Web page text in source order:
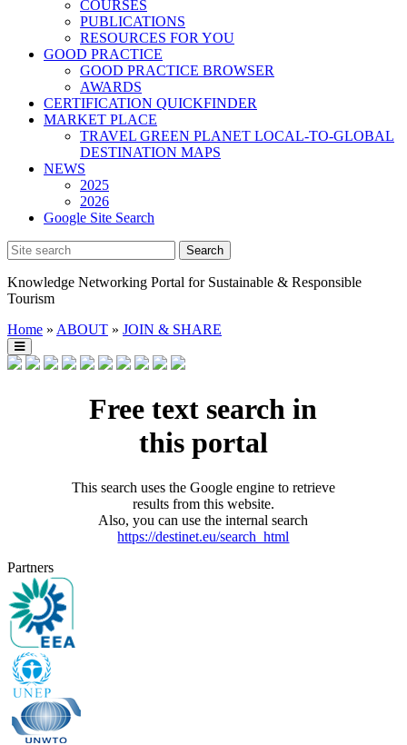
COURSES
PUBLICATIONS
RESOURCES FOR YOU
GOOD PRACTICE
GOOD PRACTICE BROWSER
AWARDS
CERTIFICATION QUICKFINDER
MARKET PLACE
TRAVEL GREEN PLANET LOCAL-TO-GLOBAL
DESTINATION MAPS
NEWS
2025
2026
Google Site Search
Knowledge Networking Portal for Sustainable & Responsible
Tourism
Home » ABOUT » JOIN & SHARE
Free text search in
this portal
This search uses the Google engine to retrieve
results from this website.
Also, you can use the internal search
https://destinet.eu/search_html
Partners